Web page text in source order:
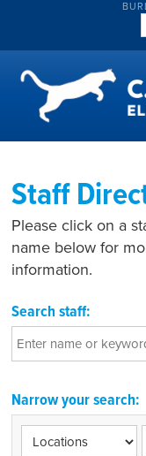
Staff
Please click on a
name below for
information.
Search staff:
Narrow your search: